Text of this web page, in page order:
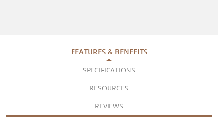
FEATURES & BENEFITS
SPECIFICATIONS
RESOURCES
REVIEWS